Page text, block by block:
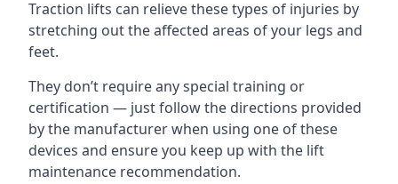
Traction lifts can relieve these types of injuries by
stretching out the affected areas of your legs and
feet.
They don’t require any special training or
certification — just follow the directions provided
by the manufacturer when using one of these
devices and ensure you keep up with the lift
maintenance recommendation.